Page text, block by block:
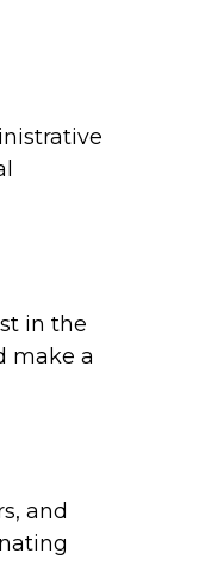
in the
make a
and